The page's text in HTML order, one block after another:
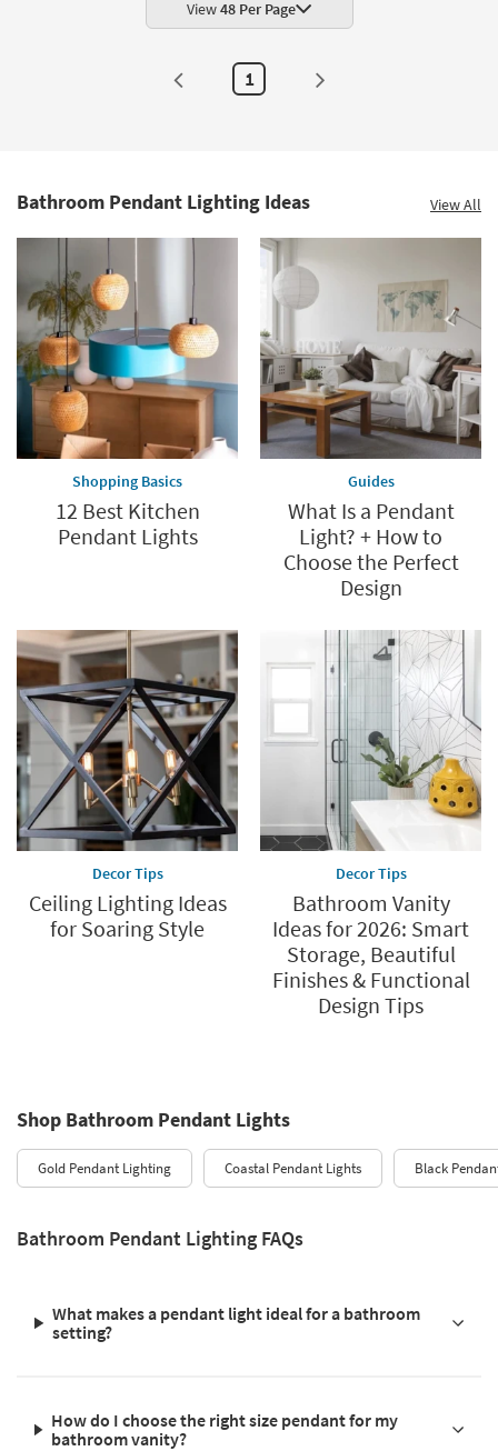
View48 Per Page
1
Bathroom Pendant Lighting Ideas View All
Shopping Basics
12 Best Kitchen
Pendant Lights
Guides
What Is a Pendant
Light? + How to
Choose the Perfect
Design
Decor Tips
Ceiling Lighting Ideas
for Soaring Style
Decor Tips
Bathroom Vanity
Ideas for 2026: Smart
Storage, Beautiful
Finishes & Functional
Design Tips
Shop Bathroom Pendant Lights
Gold Pendant Lighting Coastal Pendant Lights Black
Bathroom Pendant Lighting FAQs
What makes a pendant light ideal for a bathroom
setting?
How do I choose the right size pendant for my
bathroom vanity?